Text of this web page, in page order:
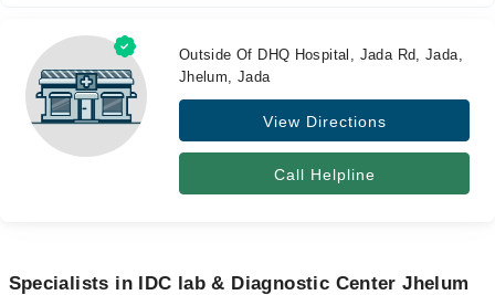
Medicines
Health Hub
Forum
Outside Of DHQ Hospital, Jada Rd, Jada,
Jhelum, Jada
View Directions
Call Helpline
Specialists in IDC lab & Diagnostic Center Jhelum